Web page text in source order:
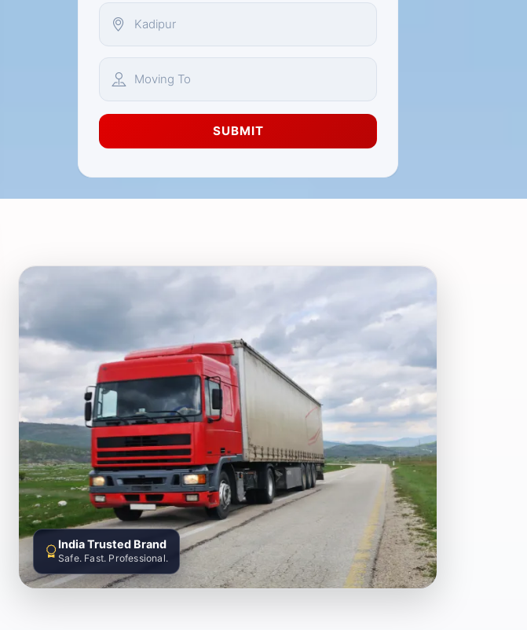
SUBMIT
India Trusted Brand
Safe. Fast. Professional.